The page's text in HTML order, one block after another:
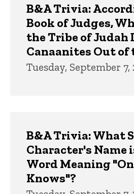
B&A Trivia:
Book of Judges,
the Tribe of Judah
Canaanites Out of
Tuesday, September 7,
B&A Trivia: What
Character's Name
Word Meaning
Knows"?